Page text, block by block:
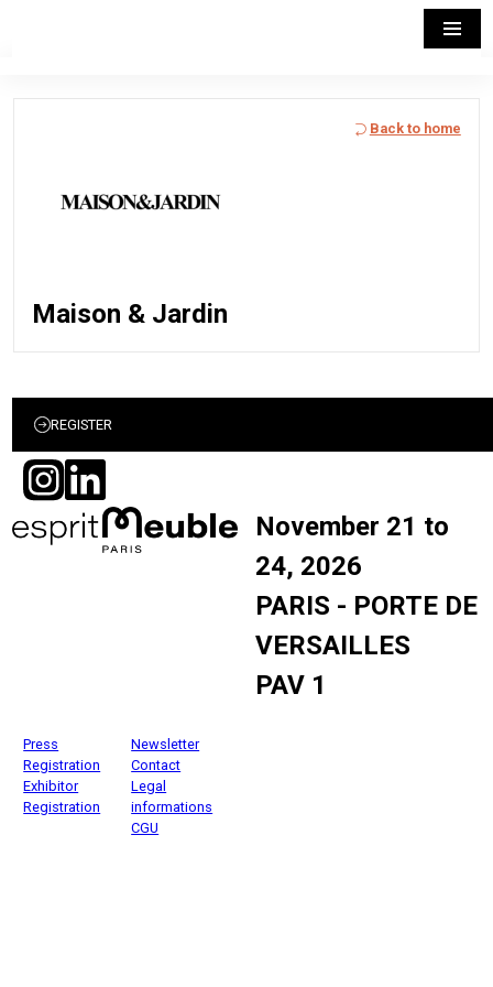
Back to home
Maison & Jardin
REGISTER
November 21 to
24, 2026
PARIS - PORTE DE
VERSAILLES
PAV 1
Press
Registration
Exhibitor
Registration
Newsletter
Contact
Legal
informations
CGU